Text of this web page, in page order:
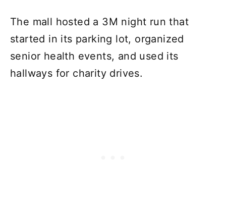
The mall hosted a 3M night run that
started in its parking lot, organized
senior health events, and used its
hallways for charity drives.